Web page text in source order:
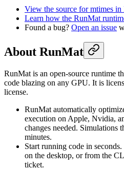
View the source for mtimes
Learn how the RunMat
Found a bug? Open an issue
About RunMat
RunMat is an open-source runtime
code blazing on any GPU. It is
license.
RunMat automatically
execution on Apple, Nvidia,
changes needed. Simulations
minutes.
Start running code in
on the desktop, or from the
ticket.